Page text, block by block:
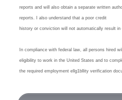
reports and will also obtain a separate written
reports. I also understand that a poor credit
history or conviction will not automatically result
In compliance with federal law, all persons hired
eligibility to work in the United States and to
the required employment ellg1bllity verification